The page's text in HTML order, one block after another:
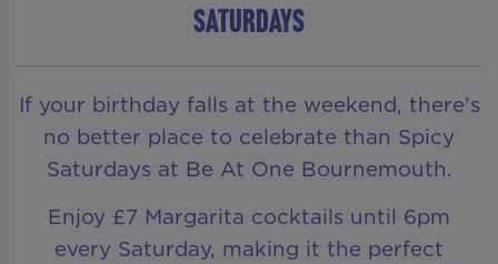
SATURDAYS
If your birthday falls at the weekend, there’s
no better place to celebrate than Spicy
Saturdays at Be At One Bournemouth.
Enjoy £7 Margarita cocktails until 6pm
every Saturday, making it the perfect